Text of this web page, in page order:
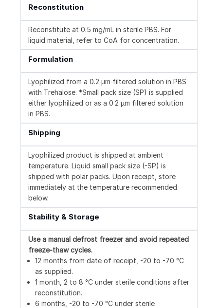
Reconstitution
Reconstitute at 0.5 mg/mL in sterile PBS. For
liquid material, refer to CoA for concentration.
Formulation
Lyophilized from a 0.2 μm filtered solution in PBS
with Trehalose. *Small pack size (SP) is supplied
either lyophilized or as a 0.2 µm filtered solution
in PBS.
Shipping
Lyophilized product is shipped at ambient
temperature. Liquid small pack size (-SP) is
shipped with polar packs. Upon receipt, store
immediately at the temperature recommended
below.
Stability & Storage
Use a manual defrost freezer and avoid repeated
freeze-thaw cycles.
12 months from date of receipt, -20 to -70 °C
as supplied.
1 month, 2 to 8 °C under sterile conditions after
reconstitution.
6 months, -20 to -70 °C under sterile